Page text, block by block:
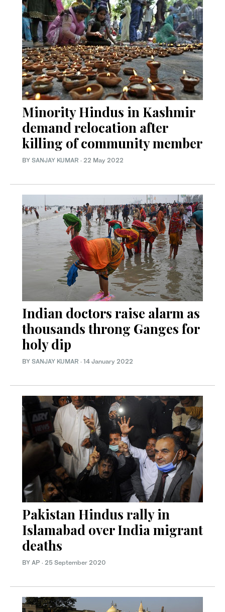
Minority Hindus in Kashmir
demand relocation after
killing of community member
BY SANJAY KUMAR · 22 May 2022
Indian doctors raise alarm as
thousands throng Ganges for
holy dip
BY SANJAY KUMAR · 14 January 2022
Pakistan Hindus rally in
Islamabad over India migrant
deaths
BY AP · 25 September 2020